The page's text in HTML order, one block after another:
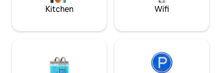
Kitchen Wifi